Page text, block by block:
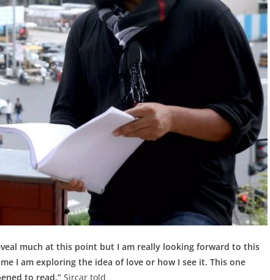
much at this point but I am really looking forward to this
I am exploring the idea of love or how I see it. This one
to read,” Sircar told